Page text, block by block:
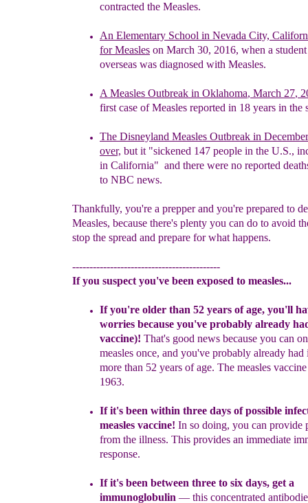
contracted the Measles.
An Elementary School in Nevada City,
for Measles on March 30, 2016, when a
overseas was diagnosed with Measles.
A Measles Outbreak in Oklahoma, March 27,
first case ofMeasles reported in 18 years in the
The Disneyland Measles Outbreak in
over, but it "sickened 147 people in the U.S.,
in California" and there were no reported
to NBC news.
Thankfully, you're a prepper and you're prepared to
Measles, because there's plenty you can do to avoid
stop the spread and prepare for what happens.
-------------------------------------------
If you suspect you've been exposed to measles...
If you're older than 52 years of age, you'll
worries because you've probably already
vaccine)! That's good news because you can
measles once, and you've probably already
more than 52 years of age. The measles
1963.
If it's been within three days of possible
measles vaccine! In so doing, you can provide
from the illness. This provides an immediate
response.
If it's been between three to six days, get a
immunoglobulin — this concentrated